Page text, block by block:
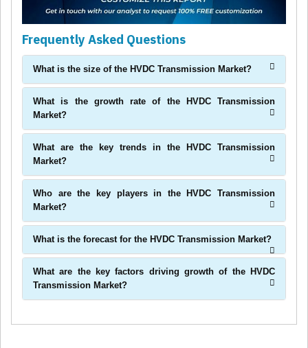
Frequently Asked Questions
What is the size of the HVDC Transmission Market?
What is the growth rate of the HVDC Transmission
Market?
What are the key trends in the HVDC Transmission
Market?
Who are the key players in the HVDC Transmission
Market?
What is the forecast for the HVDC Transmission Market?
What are the key factors driving growth of the HVDC
Transmission Market?